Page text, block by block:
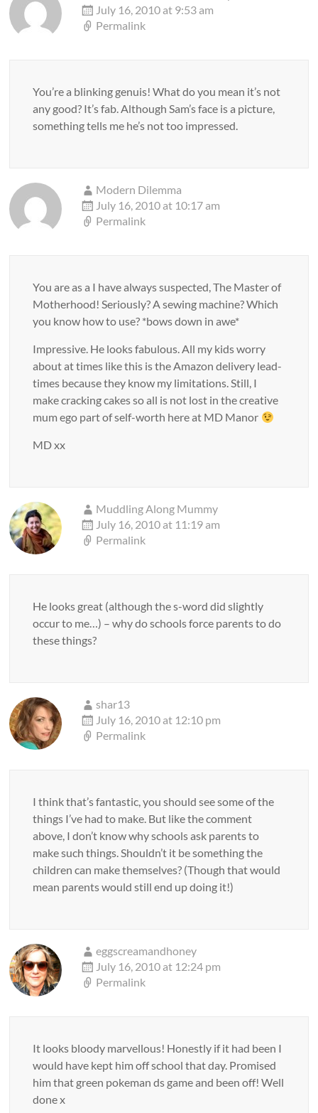
July 16, 2010 at 9:53 am
Permalink
You’re a blinking genuis! What do you mean it’s not
any good? It’s fab. Although Sam’s face is a picture,
something tells me he’s not too impressed.
Modern Dilemma
July 16, 2010 at 10:17 am
Permalink
You are as a I have always suspected, The Master of
Motherhood! Seriously? A sewing machine? Which
you know how to use? *bows down in awe*
Impressive. He looks fabulous. All my kids worry
about at times like this is the Amazon delivery lead-
times because they know my limitations. Still, I
make cracking cakes so all is not lost in the creative
mum ego part of self-worth here at MD Manor
MD xx
Muddling Along Mummy
July 16, 2010 at 11:19 am
Permalink
He looks great (although the s-word did slightly
occur to me…) – why do schools force parents to do
these things?
shar13
July 16, 2010 at 12:10 pm
Permalink
I think that’s fantastic, you should see some of the
things I’ve had to make. But like the comment
above, I don’t know why schools ask parents to
make such things. Shouldn’t it be something the
children can make themselves? (Though that would
mean parents would still end up doing it!)
eggscreamandhoney
July 16, 2010 at 12:24 pm
Permalink
It looks bloody marvellous! Honestly if it had been I
would have kept him off school that day. Promised
him that green pokeman ds game and been off! Well
done x